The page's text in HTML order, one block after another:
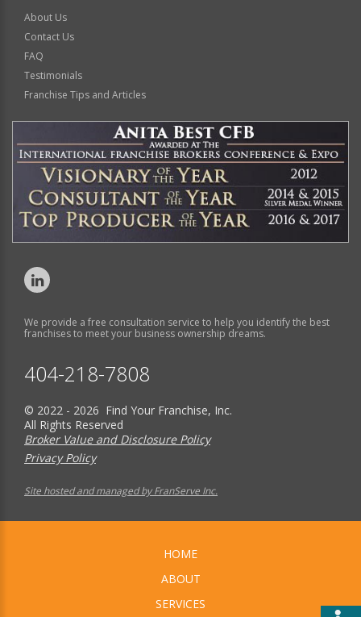
About Us
Contact Us
FAQ
Testimonials
Franchise Tips and Articles
We provide a free consultation service to help you identify the best
franchises to meet your business ownership dreams.
404-218-7808
© 2022 - 2026 Find Your Franchise, Inc.
All Rights Reserved
Broker Value and Disclosure Policy
Privacy Policy
Site hosted and managed by FranServe Inc.
HOME
ABOUT
SERVICES